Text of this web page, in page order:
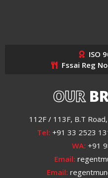
ISO
Fssai Reg
OUR
112F / 113F, B.T
Tel: +91 33 2523
WA: +91
Email:
Email: